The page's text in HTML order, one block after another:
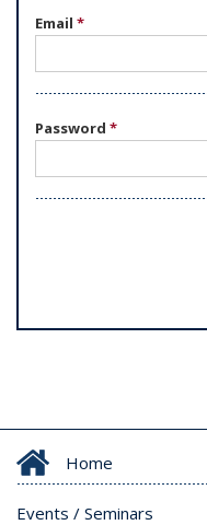
Email *
Password *
Home
Events / Seminars